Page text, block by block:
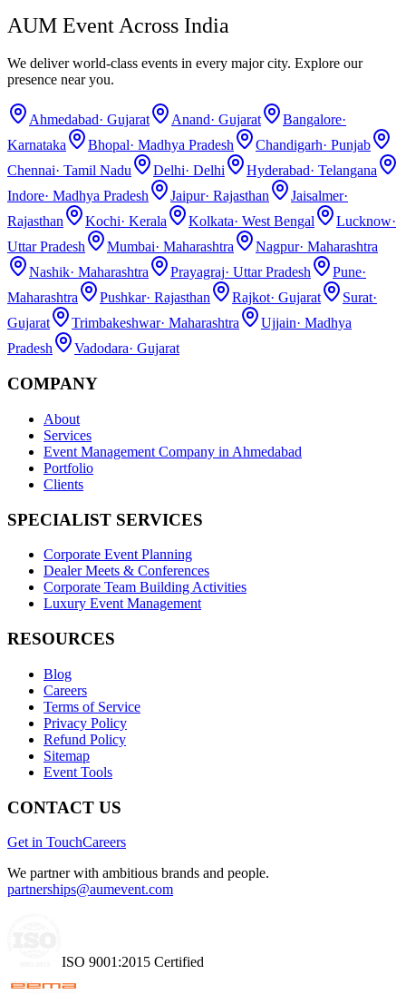
AUM Event Across India
We deliver world-class events in every major city. Explore our
presence near you.
Ahmedabad· Gujarat Anand· Gujarat Bangalore·
Karnataka
Bhopal· Madhya Pradesh Chandigarh· Punjab
Chennai· Tamil Nadu Delhi· Delhi Hyderabad· Telangana
Indore· Madhya Pradesh Jaipur· Rajasthan Jaisalmer·
Rajasthan
Kochi· Kerala Kolkata· West Bengal Lucknow·
Uttar Pradesh
Mumbai· Maharashtra Nagpur· Maharashtra
Nashik· Maharashtra Prayagraj· Uttar Pradesh Pune·
Maharashtra
Pushkar· Rajasthan Rajkot· Gujarat Surat·
Gujarat
Trimbakeshwar· Maharashtra Ujjain· Madhya
Pradesh
Vadodara· Gujarat
COMPANY
About
Services
Event Management Company in Ahmedabad
Portfolio
Clients
SPECIALIST SERVICES
Corporate Event Planning
Dealer Meets & Conferences
Corporate Team Building Activities
Luxury Event Management
RESOURCES
Blog
Careers
Terms of Service
Privacy Policy
Refund Policy
Sitemap
Event Tools
CONTACT US
Get in TouchCareers
We partner with ambitious brands and people.
partnerships@aumevent.com
ISO 9001:2015 Certified